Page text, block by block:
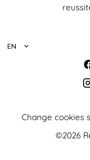
EN
Change cookies
©2026